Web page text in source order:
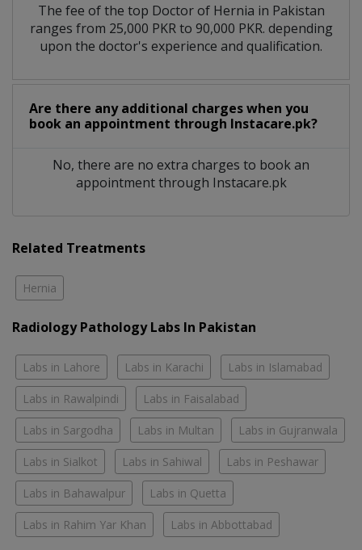
The fee of the top Doctor of Hernia in Pakistan
ranges from 25,000 PKR to 90,000 PKR. depending
upon the doctor's experience and qualification.
Are there any additional charges when you
book an appointment through Instacare.pk?
No, there are no extra charges to book an
appointment through Instacare.pk
Related Treatments
Hernia
Radiology Pathology Labs In Pakistan
Labs in Lahore Labs in Karachi Labs in Islamabad
Labs in Rawalpindi Labs in Faisalabad
Labs in Sargodha Labs in Multan Labs in Gujranwala
Labs in Sialkot Labs in Sahiwal Labs in Peshawar
Labs in Bahawalpur Labs in Quetta
Labs in Rahim Yar Khan Labs in Abbottabad